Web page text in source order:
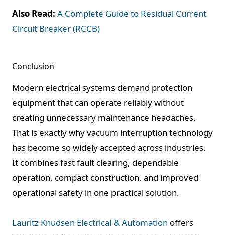
Also Read: A Complete Guide to Residual Current
Circuit Breaker (RCCB)
Conclusion
Modern electrical systems demand protection
equipment that can operate reliably without
creating unnecessary maintenance headaches.
That is exactly why vacuum interruption technology
has become so widely accepted across industries.
It combines fast fault clearing, dependable
operation, compact construction, and improved
operational safety in one practical solution.
Lauritz Knudsen Electrical & Automation offers